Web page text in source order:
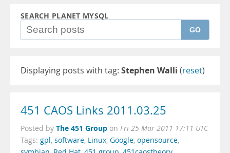
SEARCH PLANET MYSQL
GO
Displaying posts with tag: Stephen Walli (reset)
451 CAOS Links 2011.03.25
Posted by The 451 Group on Fri 25 Mar 2011 17:11 UTC
Tags: gpl, software, Linux, Google, opensource,